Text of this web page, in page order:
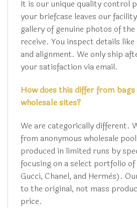
It is our unique quality control
your briefcase leaves our
gallery of genuine photos of
receive. You inspect details
and alignment. We only ship
your satisfaction via email.
How does this differ from
wholesale sites?
We are categorically different.
from anonymous wholesale
produced in limited runs by
focusing on a select portfolio
Gucci, Chanel, and Hermès).
to the original, not mass
price.